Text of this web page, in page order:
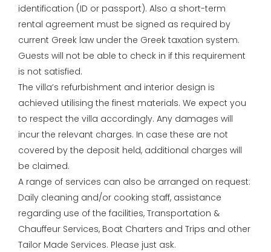
identification (ID or passport). Also a short-term
rental agreement must be signed as required by
current Greek law under the Greek taxation system.
Guests will not be able to check in if this requirement
is not satisfied.
The villa’s refurbishment and interior design is
achieved utilising the finest materials. We expect you
to respect the villa accordingly. Any damages will
incur the relevant charges. In case these are not
covered by the deposit held, additional charges will
be claimed.
A range of services can also be arranged on request:
Daily cleaning and/or cooking staff, assistance
regarding use of the facilities, Transportation &
Chauffeur Services, Boat Charters and Trips and other
Tailor Made Services. Please just ask.